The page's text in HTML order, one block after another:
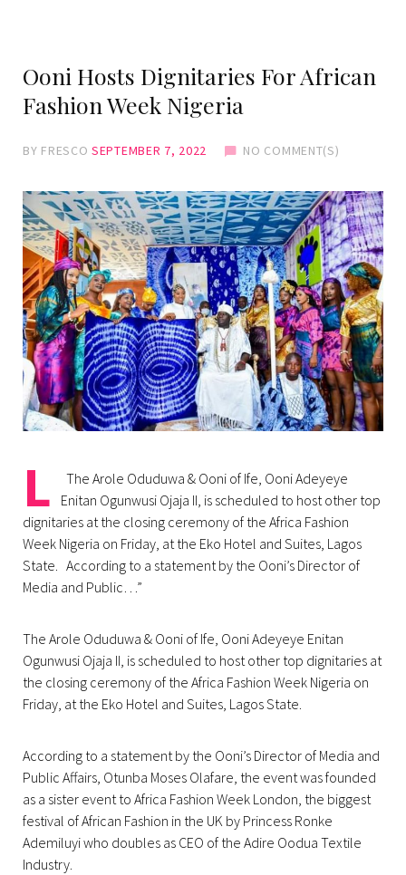
Ooni Hosts Dignitaries For African
Fashion Week Nigeria
BY FRESCO SEPTEMBER 7, 2022 NO COMMENT(S)
L
The Arole Oduduwa & Ooni of Ife, Ooni Adeyeye
Enitan Ogunwusi Ojaja II, is scheduled to host other top
dignitaries at the closing ceremony of the Africa Fashion
Week Nigeria on Friday, at the Eko Hotel and Suites, Lagos
State. According to a statement by the Ooni’s Director of
Media and Public…”
The Arole Oduduwa & Ooni of Ife, Ooni Adeyeye Enitan
Ogunwusi Ojaja II, is scheduled to host other top dignitaries at
the closing ceremony of the Africa Fashion Week Nigeria on
Friday, at the Eko Hotel and Suites, Lagos State.
According to a statement by the Ooni’s Director of Media and
Public Affairs, Otunba Moses Olafare, the event was founded
as a sister event to Africa Fashion Week London, the biggest
festival of African Fashion in the UK by Princess Ronke
Ademiluyi who doubles as CEO of the Adire Oodua Textile
Industry.